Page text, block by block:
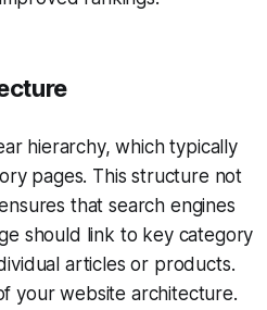
hierarchy, which typically
pages. This structure not
that search engines
should link to key category
articles or products.
your website architecture.